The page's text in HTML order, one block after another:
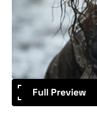
Full Preview